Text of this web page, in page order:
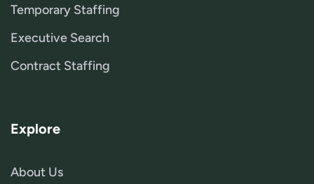
Temporary Staffing
Executive Search
Contract Staffing
Explore
About Us